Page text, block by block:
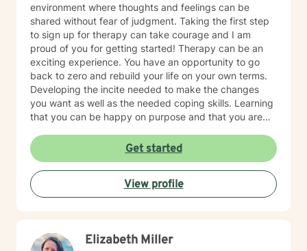
environment where thoughts and feelings can be
shared without fear of judgment. Taking the first step
to sign up for therapy can take courage and I am
proud of you for getting started! Therapy can be an
exciting experience. You have an opportunity to go
back to zero and rebuild your life on your own terms.
Developing the incite needed to make the changes
you want as well as the needed coping skills. Learning
that you can be happy on purpose and that you are
Get started
View profile
Elizabeth Miller